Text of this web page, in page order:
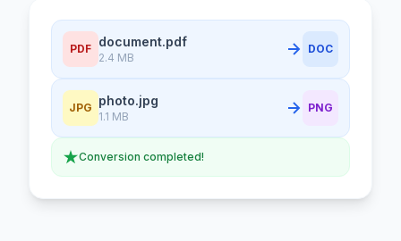
PDF document.pdf
2.4 MB
DOC
JPG photo.jpg
1.1 MB
PNG
Conversion completed!